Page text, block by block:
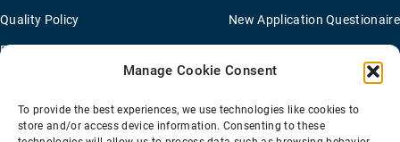
Manage Cookie Consent
To provide the best experiences, we use technologies like cookies to
store and/or access device information. Consenting to these
Quality Policy
Environmental Policy
New Application Questionaire
Terms Of Sale Privacy Policy
Transparency Coverage Rule
Sitemap